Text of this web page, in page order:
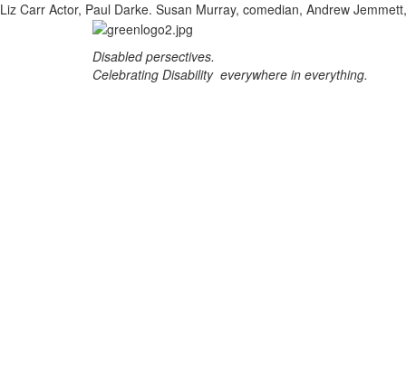
Liz Carr Actor, Paul Darke. Susan Murray, comedian, Andrew
Disabled persectives.
Celebrating Disability everywhere in everything.